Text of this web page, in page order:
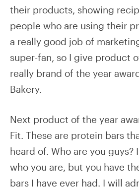
their products, showing
people who are using their
a really good job of
super-fan, so I give product
really brand of the year
Bakery.
Next product of the year
Fit. These are protein bars
heard of. Who are you guys?
who you are, but you have
bars I have ever had. I will